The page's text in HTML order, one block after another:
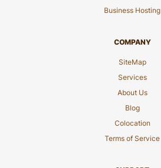
Business Hosting
COMPANY
SiteMap
Services
About Us
Blog
Colocation
Terms of Service